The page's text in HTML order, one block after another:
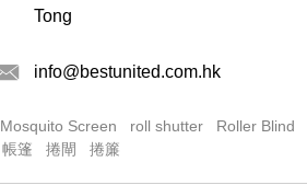
Tong
info@bestunited.com.hk
Mosquito Screen roll shutter Roller Blind
帳篷 捲閘 捲簾